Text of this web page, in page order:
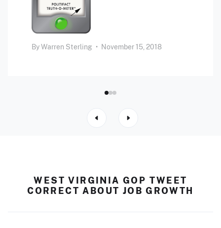
ByWarren Sterling • November 15, 2018
WEST VIRGINIA GOP TWEET
CORRECT ABOUT JOB GROWTH